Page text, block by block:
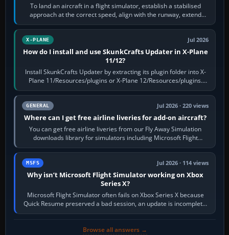
To land an aircraft in a flight simulator, establish a stabilised
approach at the correct speed, align with the runway, extend
flaps and landing gear…
X-PLANE Jul 2026
How do I install and use SkunkCrafts Updater in X-Plane
11/12?
Install SkunkCrafts Updater by extracting its plugin folder into X-
Plane 11/Resources/plugins or X-Plane 12/Resources/plugins.
Start X-Plane with a…
GENERAL Jul 2026 · 220 views
Where can I get free airline liveries for add-on aircraft?
You can get free airline liveries from our Fly Away Simulation
downloads library for simulators including Microsoft Flight
Simulator (MSFS), FSX,…
MSFS Jul 2026 · 114 views
Why isn’t Microsoft Flight Simulator working on Xbox
Series X?
Microsoft Flight Simulator often fails on Xbox Series X because
Quick Resume preserved a bad session, an update is incomplete,
online data cannot…
Browse all answers →